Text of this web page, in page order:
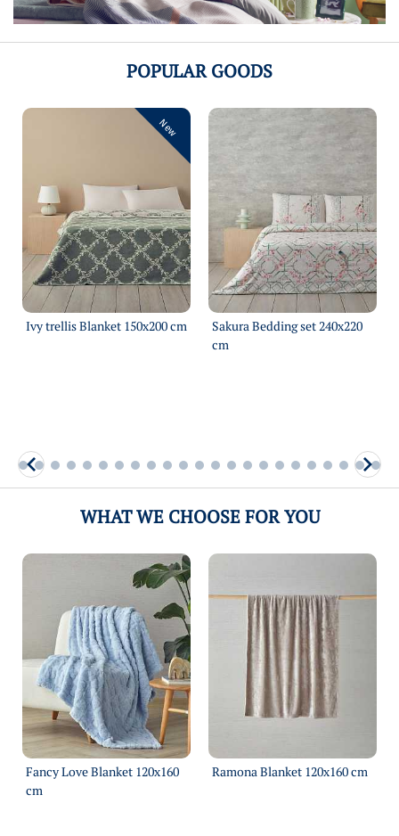
POPULAR GOODS
New
Ivy trellis Blanket 150х200 cm
Sakura Bedding set 240х220
cm
WHAT WE CHOOSE FOR YOU
Fancy Love Blanket 120х160
cm
Ramona Blanket 120х160 cm